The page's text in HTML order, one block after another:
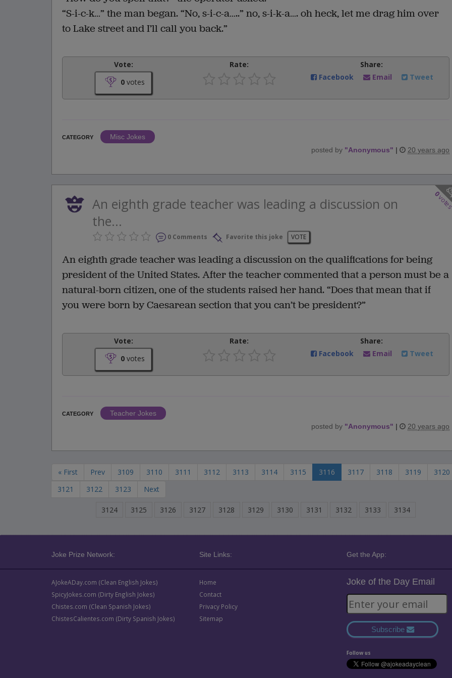
“S-i-c-k…” the man began. “No, s-i-c-a…..” no, s-i-k-a…. oh heck, let me drag him over
to Lake street and I’ll call you back.”
Vote:
0 votes
Rate:
Share:
Facebook
Email Tweet
CATEGORY
Misc Jokes
posted by "Anonymous" | 20 years ago
0
An eighth grade teacher was leading a discussion on
the...
0 Comments Favorite this joke VOTE
An eighth grade teacher was leading a discussion on the qualifications for being
president of the United States. After the teacher commented that a person must be a
natural-born citizen, one of the students raised her hand. “Does that mean that if
you were born by Caesarean section that you can’t be president?”
Vote:
0 votes
Rate:
Share:
Facebook
Email Tweet
CATEGORY
Teacher Jokes
posted by "Anonymous" | 20 years ago
« First Prev 3109 3110 3111 3112 3113 3114 3115 3116 3117 3118 3119
3120
3121
3122 3123 Next
3124 3125 3126 3127 3128 3129 3130 3131 3132 3133 3134
Joke Prize Network: Site Links: Get the App:
AJokeADay.com (Clean English Jokes)
SpicyJokes.com (Dirty English Jokes)
Chistes.com (Clean Spanish Jokes)
ChistesCalientes.com (Dirty Spanish Jokes)
Home
Contact
Privacy Policy
Sitemap
Joke of the Day Email
Subscribe
Follow us